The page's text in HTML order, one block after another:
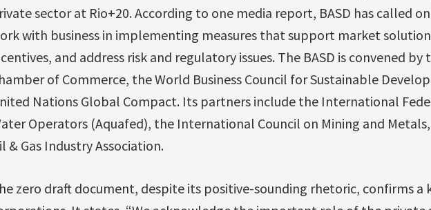
sector at Rio+20. According to one media report, BASD has called
with business in implementing measures that support market
and address risk and regulatory issues. The BASD is convened
of Commerce, the World Business Council for Sustainable
Nations Global Compact. Its partners include the International
Operators (Aquafed), the International Council on Mining and
& Gas Industry Association.
zero draft document, despite its positive-sounding rhetoric, confirms a